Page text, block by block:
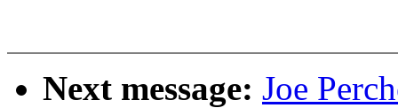
Next message: Joe